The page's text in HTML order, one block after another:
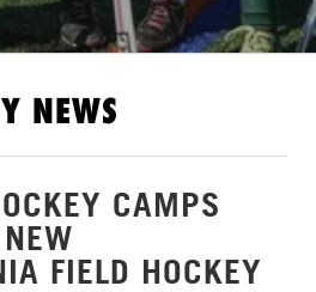
NEWS
CAMPS
FIELD HOCKEY